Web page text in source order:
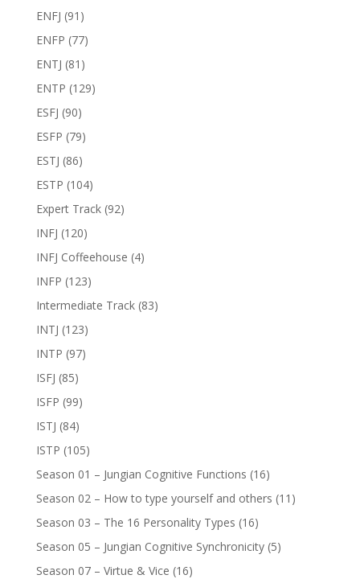
ENFJ (91)
ENFP (77)
ENTJ (81)
ENTP (129)
ESFJ (90)
ESFP (79)
ESTJ (86)
ESTP (104)
Expert Track(92)
INFJ (120)
INFJ Coffeehouse (4)
INFP (123)
Intermediate Track(83)
INTJ (123)
INTP (97)
ISFJ (85)
ISFP (99)
ISTJ (84)
ISTP (105)
Season 01 – Jungian Cognitive Functions (16)
Season 02 – How to type yourself and others (11)
Season 03 – The 16 Personality Types (16)
Season 05 – Jungian Cognitive Synchronicity(5)
Season 07 – Virtue & Vice (16)